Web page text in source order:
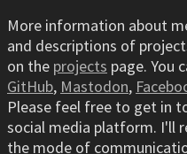
More information about
and descriptions of
on the projects page. You
GitHub, Mastodon,
Please feel free to get in
social media platform. I'll
the mode of